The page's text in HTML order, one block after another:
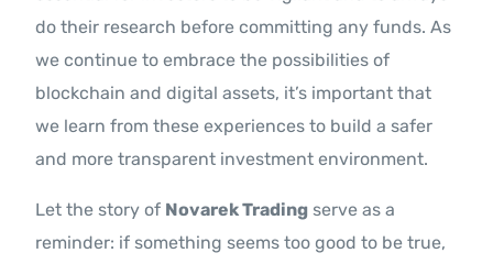
do their research before committing any funds. As
we continue to embrace the possibilities of
blockchain and digital assets, it’s important that
we learn from these experiences to build a safer
and more transparent investment environment.
Let the story of Novarek Trading serve as a
reminder: if something seems too good to be true,